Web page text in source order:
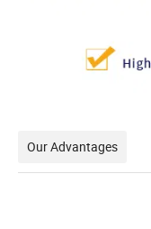
Our Advantages